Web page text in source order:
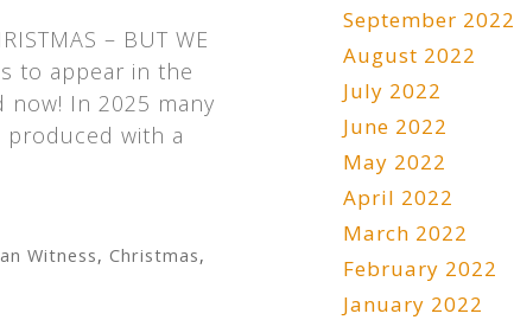
– BUT WE
to appear in the
In 2025 many
produced with a
Witness, Christmas,
September 2022
August 2022
July 2022
June 2022
May 2022
April 2022
March 2022
February 2022
January 2022